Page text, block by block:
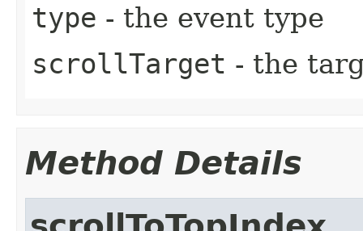
type - the event type
scrollTarget - the
Method Details